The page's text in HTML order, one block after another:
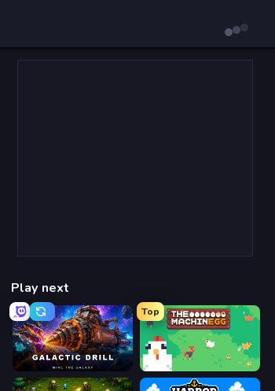
Play next
Galactic Drill
Top
The MachinEGG